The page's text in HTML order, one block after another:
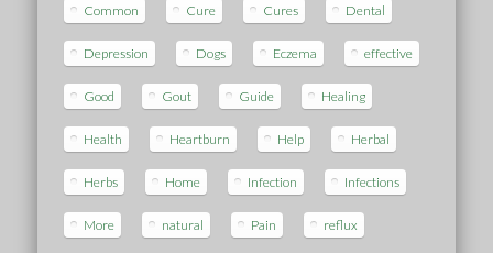
Common Cure Cures Dental
Depression Dogs Eczema effective
Good Gout Guide Healing
Health Heartburn Help Herbal
Herbs Home Infection Infections
More natural Pain reflux